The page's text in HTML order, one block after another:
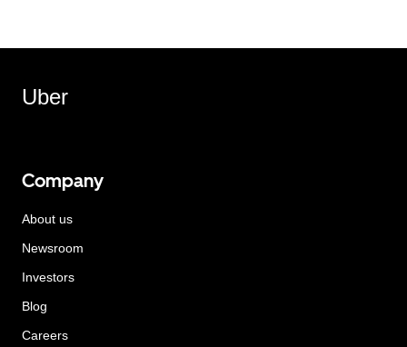
Uber
Company
About us
Newsroom
Investors
Blog
Careers